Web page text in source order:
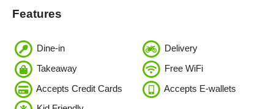
Features
Dine-in Delivery
Takeaway Free WiFi
Accepts Credit Cards Accepts E-wallets